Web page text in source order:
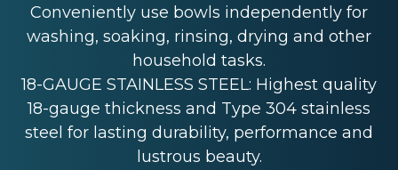
Conveniently use bowls independently for
washing, soaking, rinsing, drying and other
household tasks.
18-GAUGE STAINLESS STEEL: Highest quality
18-gauge thickness and Type 304 stainless
steel for lasting durability, performance and
lustrous beauty.